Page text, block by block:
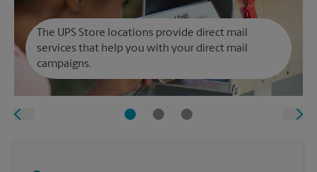
The UPS Store locations provide direct mail
services that help you with your direct mail
campaigns.